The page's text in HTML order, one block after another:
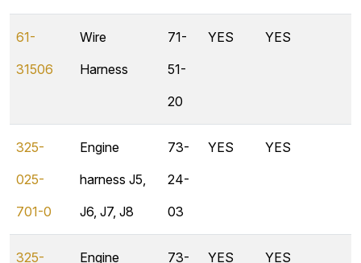
61-
31506
Wire
Harness
71-
51-
20
YES YES
325-
025-
701-0
Engine
harness J5,
J6, J7, J8
73-
24-
03
YES YES
325-
Engine
73-
YES YES